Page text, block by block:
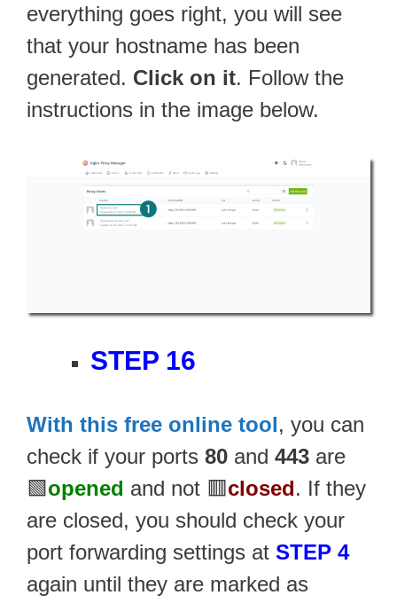
everything goes right, you will see
that your hostname has been
generated. Click on it. Follow the
instructions in the image below.
STEP 16
With this free online tool, you can
check if your ports 80 and 443 are
🟩opened and not 🟥closed. If they
are closed, you should check your
port forwarding settings at STEP 4
again until they are marked as